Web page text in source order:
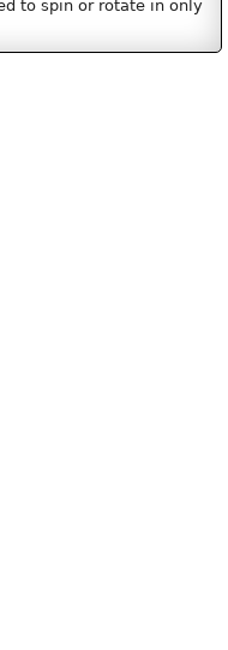
to spin or rotate in only